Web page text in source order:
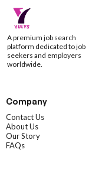
A premium job search
platform dedicated to job
seekers and employers
worldwide.
Company
Contact Us
About Us
Our Story
FAQs